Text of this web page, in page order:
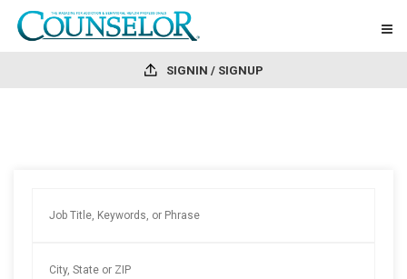
SIGNIN / SIGNUP